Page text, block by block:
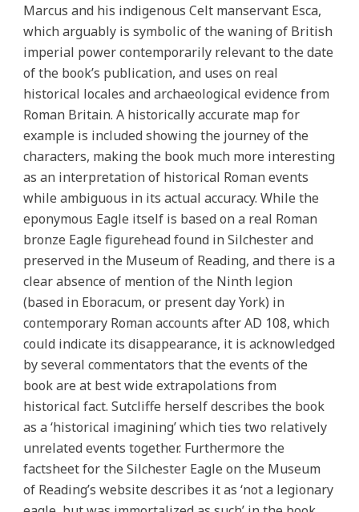
Marcus and his indigenous Celt manservant Esca,
which arguably is symbolic of the waning of British
imperial power contemporarily relevant to the date
of the book’s publication, and uses on real
historical locales and archaeological evidence from
Roman Britain. A historically accurate map for
example is included showing the journey of the
characters, making the book much more interesting
as an interpretation of historical Roman events
while ambiguous in its actual accuracy. While the
eponymous Eagle itself is based on a real Roman
bronze Eagle figurehead found in Silchester and
preserved in the Museum of Reading, and there is a
clear absence of mention of the Ninth legion
(based in Eboracum, or present day York) in
contemporary Roman accounts after AD 108, which
could indicate its disappearance, it is acknowledged
by several commentators that the events of the
book are at best wide extrapolations from
historical fact. Sutcliffe herself describes the book
as a ‘historical imagining’ which ties two relatively
unrelated events together. Furthermore the
factsheet for the Silchester Eagle on the Museum
of Reading’s website describes it as ‘not a legionary